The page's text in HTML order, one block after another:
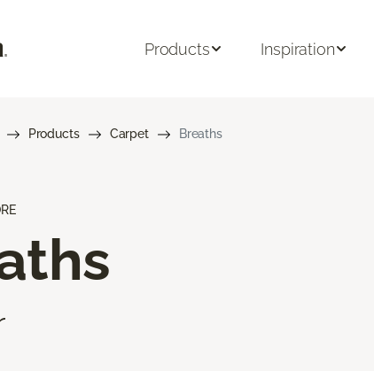
Products Inspiration
Products Carpet Breaths